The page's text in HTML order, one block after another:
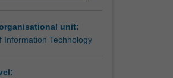
unit:
Information Technology